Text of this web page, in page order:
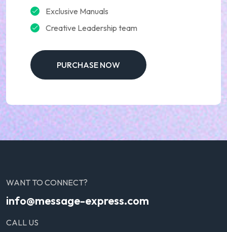
Exclusive Manuals
Creative Leadership team
PURCHASE NOW
WANT TO CONNECT?
info@message-express.com
CALL US